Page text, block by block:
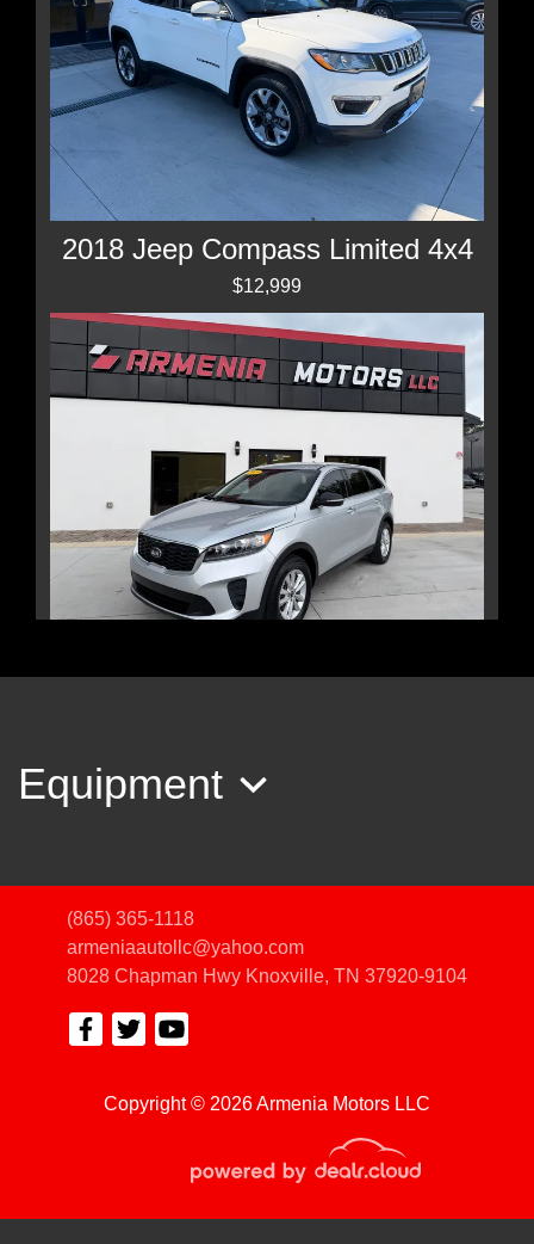
2018 Jeep Compass Limited 4x4
$12,999
Equipment
Copyright © 2026 Armenia Motors LLC
(865) 365-1118
armeniaautollc@yahoo.com
8028 Chapman Hwy Knoxville, TN 37920-9104